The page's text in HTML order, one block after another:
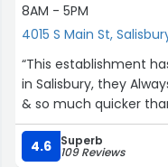
8AM - 5PM
4015 S Main St,
“This establishment
in Salisbury, they Always treat us right & have fair prices
& so much quicker
4.6 Superb
109 Reviews